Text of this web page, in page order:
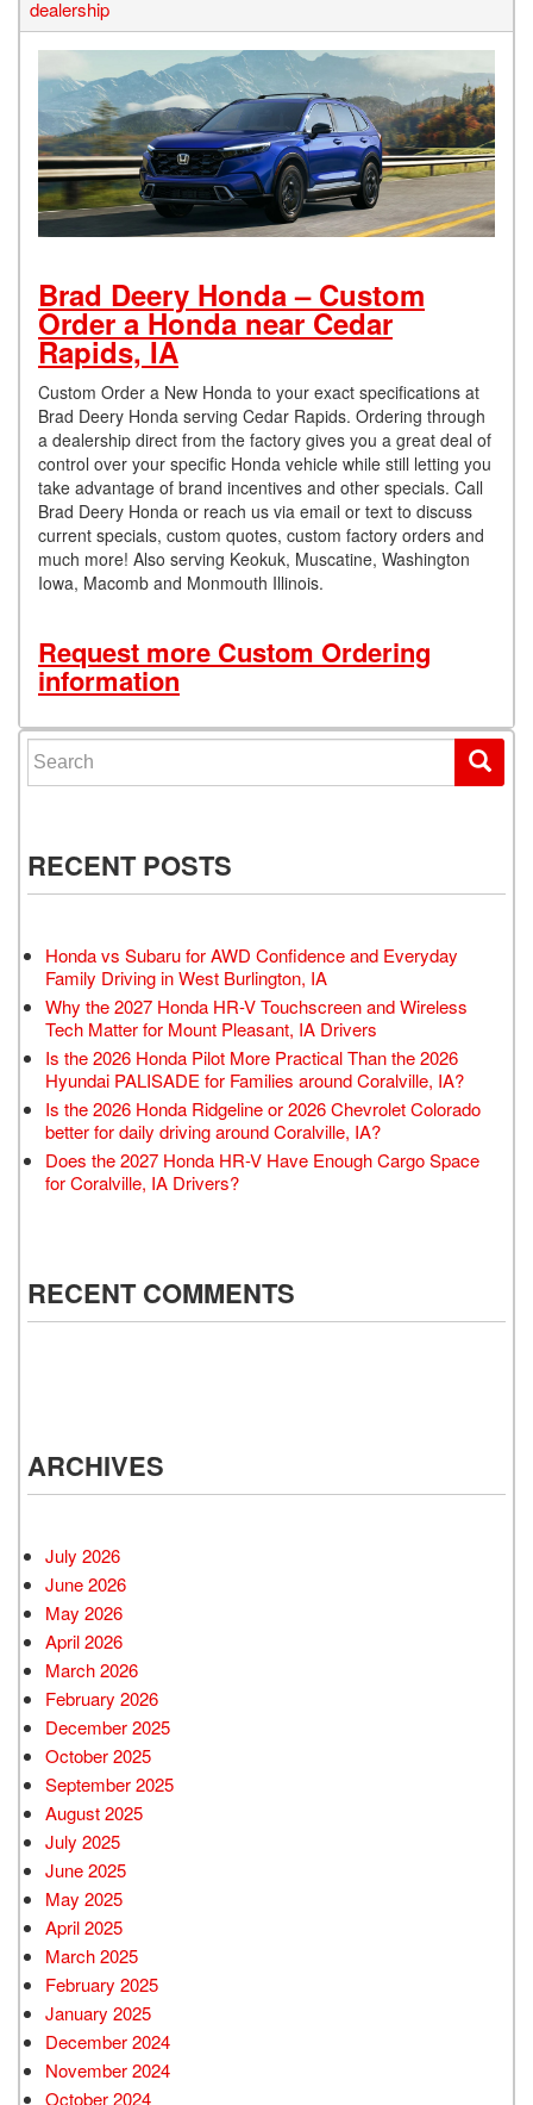
dealership
Brad Deery Honda – Custom
Order a Honda near Cedar
Rapids, IA
Custom Order a New Honda to your exact specifications at
Brad Deery Honda serving Cedar Rapids. Ordering through
a dealership direct from the factory gives you a great deal of
control over your specific Honda vehicle while still letting you
take advantage of brand incentives and other specials. Call
Brad Deery Honda or reach us via email or text to discuss
current specials, custom quotes, custom factory orders and
much more! Also serving Keokuk, Muscatine, Washington
Iowa, Macomb and Monmouth Illinois.
Request more Custom Ordering
information
Search for:
RECENT POSTS
Honda vs Subaru for AWD Confidence and Everyday
Family Driving in West Burlington, IA
Why the 2027 Honda HR-V Touchscreen and Wireless
Tech Matter for Mount Pleasant, IA Drivers
Is the 2026 Honda Pilot More Practical Than the 2026
Hyundai PALISADE for Families around Coralville, IA?
Is the 2026 Honda Ridgeline or 2026 Chevrolet Colorado
better for daily driving around Coralville, IA?
Does the 2027 Honda HR-V Have Enough Cargo Space
for Coralville, IA Drivers?
RECENT COMMENTS
ARCHIVES
July 2026
June 2026
May 2026
April 2026
March 2026
February 2026
December 2025
October 2025
September 2025
August 2025
July 2025
June 2025
May 2025
April 2025
March 2025
February 2025
January 2025
December 2024
November 2024
October 2024